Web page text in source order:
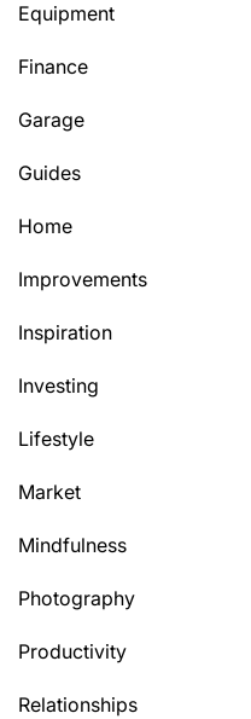
Equipment
Finance
Garage
Guides
Home
Improvements
Inspiration
Investing
Lifestyle
Market
Mindfulness
Photography
Productivity
Relationships